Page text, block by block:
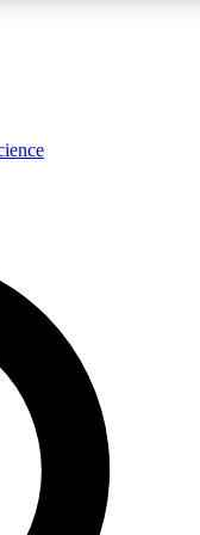
expert analysis and in-